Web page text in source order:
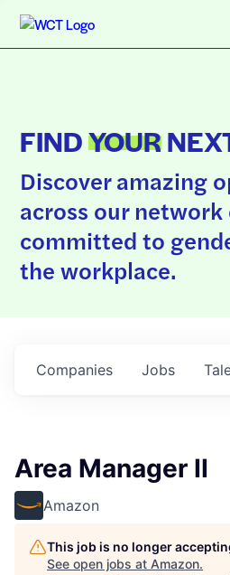
FINDYOUR
Discover amazing
across our
committed to
the workplace.
Jobs
Companies
Area Manager II
Amazon
This job is no longer
See open jobs at Amazon.